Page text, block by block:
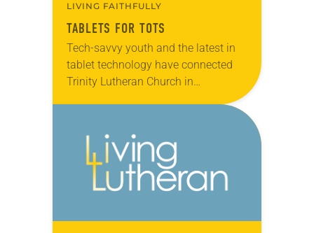
LIVING FAITHFULLY
TABLETS FOR TOTS
Tech-savvy youth and the latest in
tablet technology have connected
Trinity Lutheran Church in
Tullahoma, Tenn., and the children
The congregation’s “Mentoring
Ministry” project …